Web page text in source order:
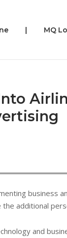
| MQ
business
additional
and